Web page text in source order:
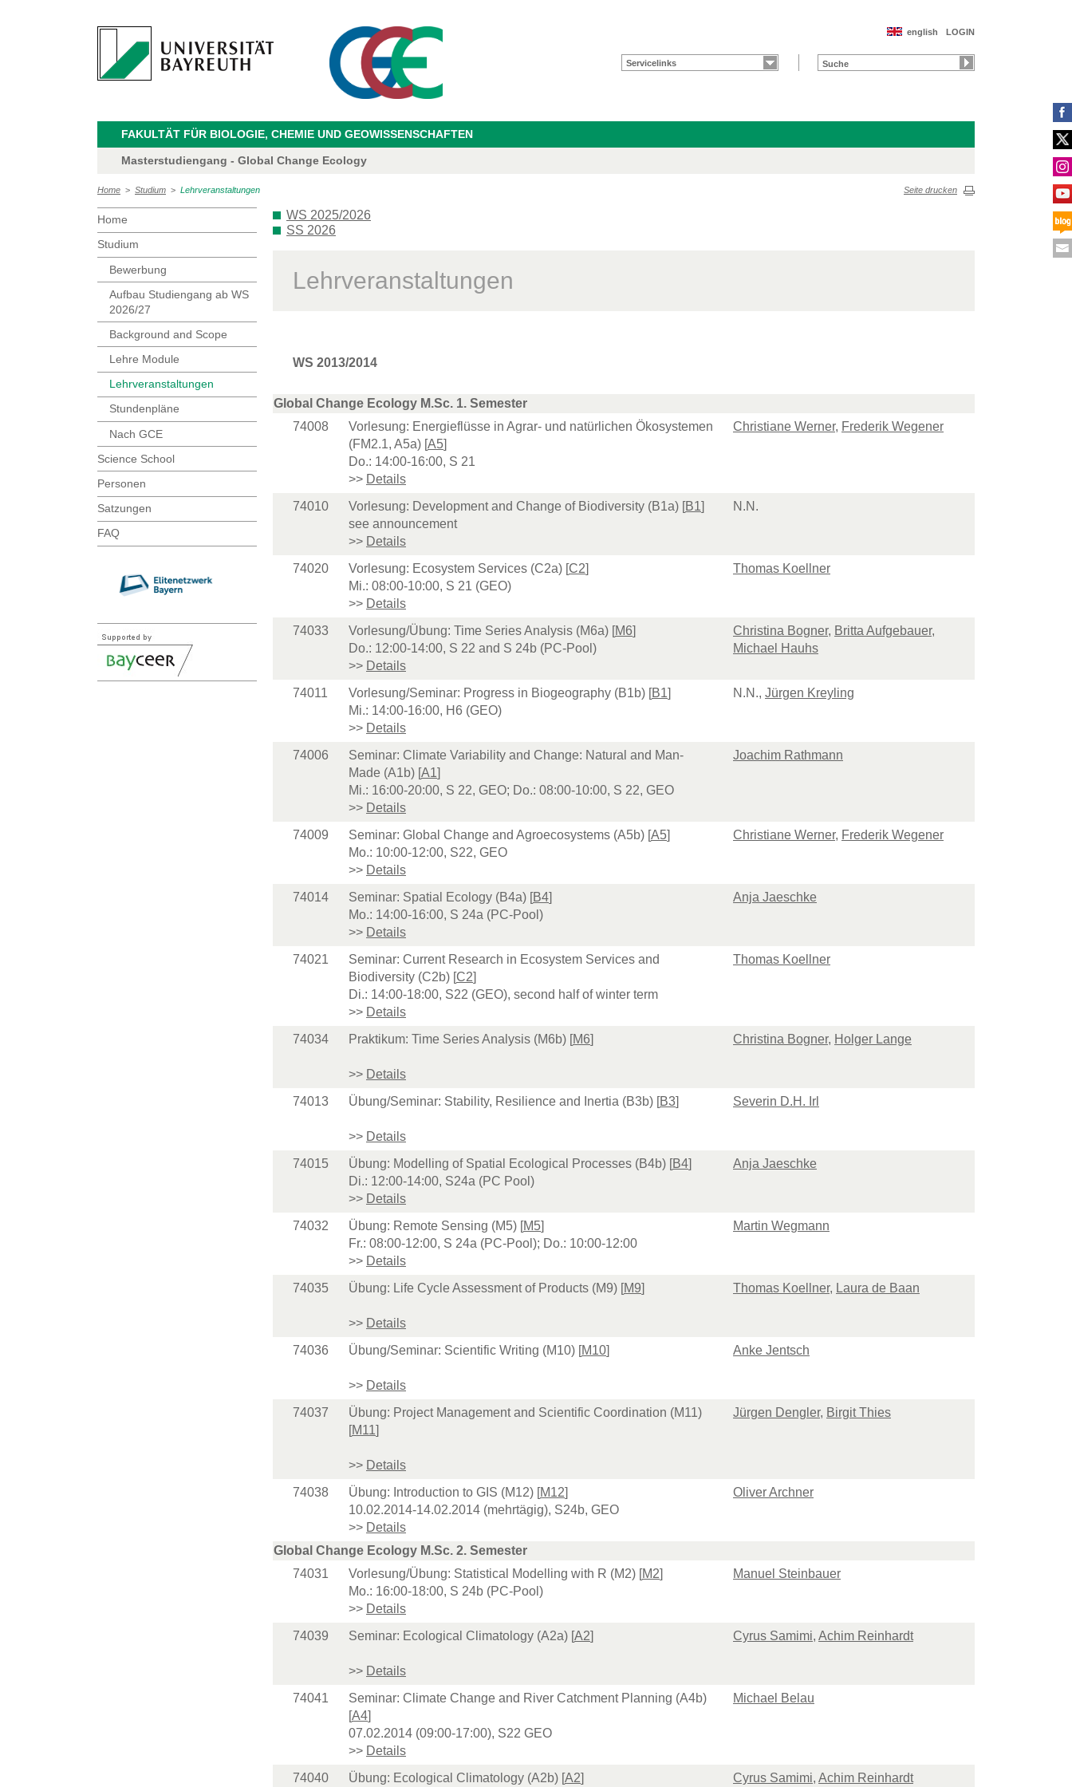
LOGIN
english
Servicelinks
FAKULTÄT FÜR BIOLOGIE, CHEMIE UND GEOWISSENSCHAFTEN
Masterstudiengang - Global Change Ecology
Home > Studium > Lehrveranstaltungen Seite drucken
Home
Studium
Bewerbung
Aufbau Studiengang ab WS
2026/27
Background and Scope
Lehre Module
Lehrveranstaltungen
Stundenpläne
Nach GCE
Science School
Personen
Satzungen
FAQ
WS 2025/2026
SS 2026
Lehrveranstaltungen
WS 2013/2014
Global Change Ecology M.Sc. 1. Semester
74008
Vorlesung: Energieflüsse in Agrar- und natürlichen Ökosystemen
(FM2.1, A5a) [A5]
Do.: 14:00-16:00, S 21
>> Details
Christiane Werner, Frederik Wegener
74010 Vorlesung: Development and Change of Biodiversity (B1a) [B1]
see announcement
>> Details
N.N.
74020 Vorlesung: Ecosystem Services (C2a) [C2]
Mi.: 08:00-10:00, S 21 (GEO)
>> Details
Thomas Koellner
74033 Vorlesung/Übung: Time Series Analysis (M6a) [M6]
Do.: 12:00-14:00, S 22 and S 24b (PC-Pool)
>> Details
Christina Bogner, Britta Aufgebauer,
Michael Hauhs
74011 Vorlesung/Seminar: Progress in Biogeography (B1b) [B1]
Mi.: 14:00-16:00, H6 (GEO)
>> Details
N.N., Jürgen Kreyling
74006
Seminar: Climate Variability and Change: Natural and Man-
Made (A1b) [A1]
Mi.: 16:00-20:00, S 22, GEO; Do.: 08:00-10:00, S 22, GEO
>> Details
Joachim Rathmann
74009 Seminar: Global Change and Agroecosystems (A5b) [A5]
Mo.: 10:00-12:00, S22, GEO
>> Details
Christiane Werner, Frederik Wegener
74014 Seminar: Spatial Ecology (B4a) [B4]
Mo.: 14:00-16:00, S 24a (PC-Pool)
>> Details
Anja Jaeschke
74021
Seminar: Current Research in Ecosystem Services and
Biodiversity (C2b) [C2]
Di.: 14:00-18:00, S22 (GEO), second half of winter term
>> Details
Thomas Koellner
74034 Praktikum: Time Series Analysis (M6b) [M6]
>> Details
Christina Bogner, Holger Lange
74013 Übung/Seminar: Stability, Resilience and Inertia (B3b) [B3]
>> Details
Severin D.H. Irl
74015 Übung: Modelling of Spatial Ecological Processes (B4b) [B4]
Di.: 12:00-14:00, S24a (PC Pool)
>> Details
Anja Jaeschke
74032 Übung: Remote Sensing (M5) [M5]
Fr.: 08:00-12:00, S 24a (PC-Pool); Do.: 10:00-12:00
>> Details
Martin Wegmann
74035 Übung: Life Cycle Assessment of Products (M9) [M9]
>> Details
Thomas Koellner, Laura de Baan
74036 Übung/Seminar: Scientific Writing (M10) [M10]
>> Details
Anke Jentsch
74037
Übung: Project Management and Scientific Coordination (M11)
[M11]
>> Details
Jürgen Dengler, Birgit Thies
74038 Übung: Introduction to GIS (M12) [M12]
10.02.2014-14.02.2014 (mehrtägig), S24b, GEO
>> Details
Oliver Archner
Global Change Ecology M.Sc. 2. Semester
74031
Vorlesung/Übung: Statistical Modelling with R (M2) [M2]
Mo.: 16:00-18:00, S 24b (PC-Pool)
>> Details
Manuel Steinbauer
74039 Seminar: Ecological Climatology (A2a) [A2]
>> Details
Cyrus Samimi, Achim Reinhardt
74041
Seminar: Climate Change and River Catchment Planning (A4b)
[A4]
07.02.2014 (09:00-17:00), S22 GEO
>> Details
Michael Belau
74040 Übung: Ecological Climatology (A2b) [A2] Cyrus Samimi, Achim Reinhardt